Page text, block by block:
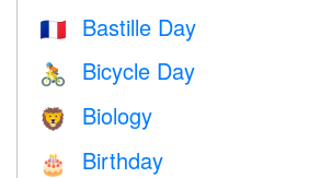
🇫🇷 Bastille Day
🚴 Bicycle Day
🦁 Biology
🎂 Birthday